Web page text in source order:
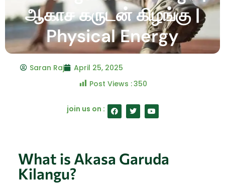
ஆகாச கருடன் கிழங்கு |
Physical Energy
Saran Raj
April 25, 2025
Post Views :350
join us on : F
a
c
k
T
w
i
Y
o
u
What is Akasa Garuda
Kilangu?